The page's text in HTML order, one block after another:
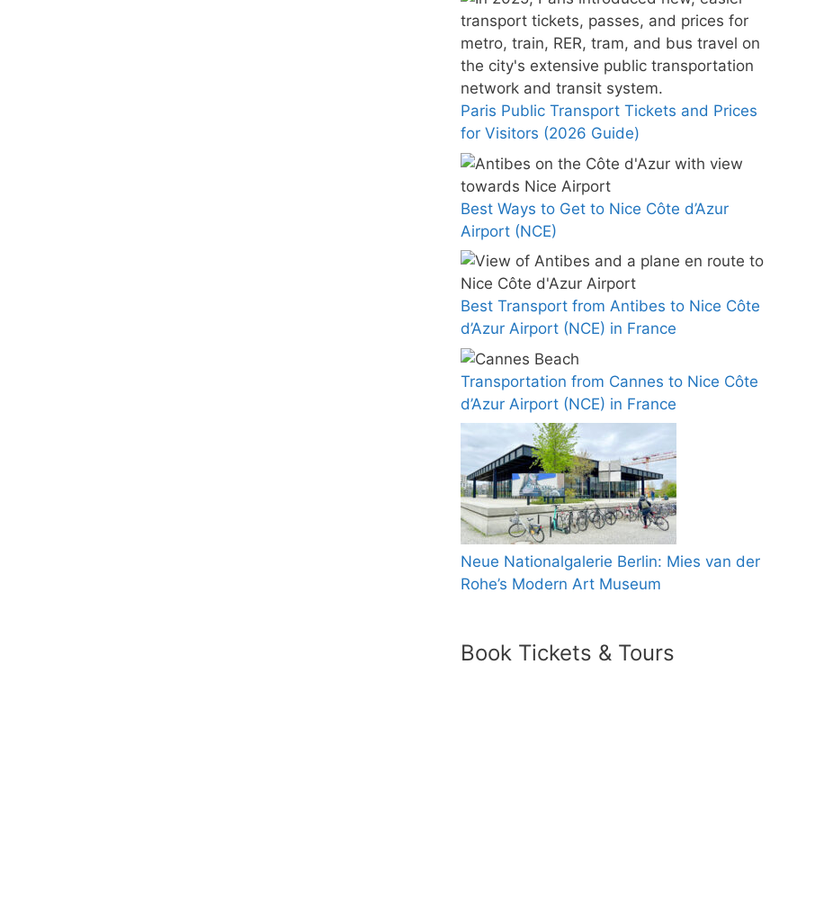
Paris Public Transport Tickets and Prices
for Visitors (2026 Guide)
Best Ways to Get to Nice Côte d’Azur
Airport (NCE)
Best Transport from Antibes to Nice Côte
d’Azur Airport (NCE) in France
Transportation from Cannes to Nice Côte
d’Azur Airport (NCE) in France
Neue Nationalgalerie Berlin: Mies van der
Rohe’s Modern Art Museum
Book Tickets & Tours